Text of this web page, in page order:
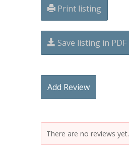
Print listing
Save listing in PDF
Add Review
There are no reviews yet.